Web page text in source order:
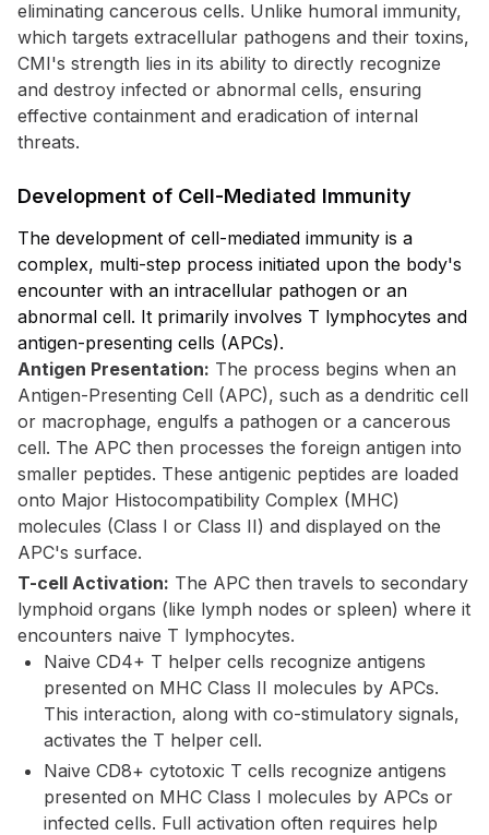
eliminating cancerous cells. Unlike humoral immunity,
which targets extracellular pathogens and their toxins,
CMI's strength lies in its ability to directly recognize
and destroy infected or abnormal cells, ensuring
effective containment and eradication of internal
threats.
Development of Cell-Mediated Immunity
The development of cell-mediated immunity is a
complex, multi-step process initiated upon the body's
encounter with an intracellular pathogen or an
abnormal cell. It primarily involves T lymphocytes and
antigen-presenting cells (APCs).
Antigen Presentation: The process begins when an
Antigen-Presenting Cell (APC), such as a dendritic cell
or macrophage, engulfs a pathogen or a cancerous
cell. The APC then processes the foreign antigen into
smaller peptides. These antigenic peptides are loaded
onto Major Histocompatibility Complex (MHC)
molecules (Class I or Class II) and displayed on the
APC's surface.
T-cell Activation: The APC then travels to secondary
lymphoid organs (like lymph nodes or spleen) where it
encounters naive T lymphocytes.
Naive CD4+ T helper cells recognize antigens
presented on MHC Class II molecules by APCs.
This interaction, along with co-stimulatory signals,
activates the T helper cell.
Naive CD8+ cytotoxic T cells recognize antigens
presented on MHC Class I molecules by APCs or
infected cells. Full activation often requires help